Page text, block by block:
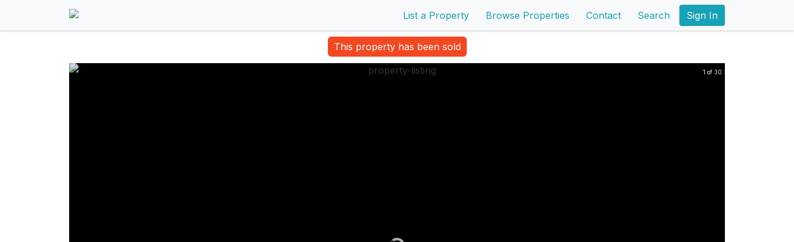
List a Property Browse Properties Contact Search Sign In
This property has been sold
1 of 30